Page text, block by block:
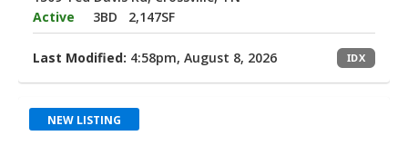
Active
3BD 2,147SF
Last Modified: 4:58pm, August 8, 2026 IDX
NEW LISTING